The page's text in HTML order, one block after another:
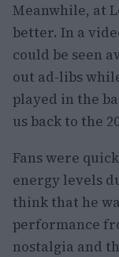
Meanwhile, at
better. In a
could be seen
out ad-libs
played in the
us back to the
Fans were
energy levels
think that he
performance
nostalgia and